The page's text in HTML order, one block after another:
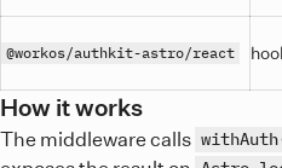
@workos/authkit-astro/react
How it works
The middleware calls